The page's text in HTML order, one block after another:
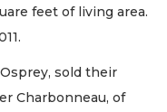
feet of living area.
sold their
Charbonneau, of